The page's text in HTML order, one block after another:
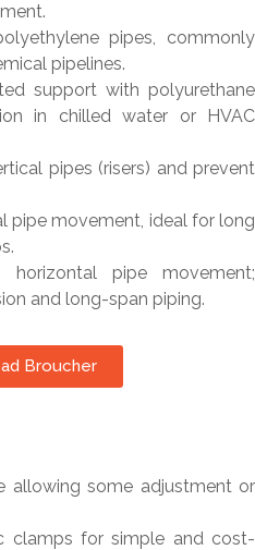
pipes, commonly
pipelines.
support with polyurethane
in chilled water or HVAC
pipes (risers) and prevent
pipe movement, ideal for long
pipe movement;
and long-span piping.
Broucher
allowing some adjustment or
clamps for simple and cost-